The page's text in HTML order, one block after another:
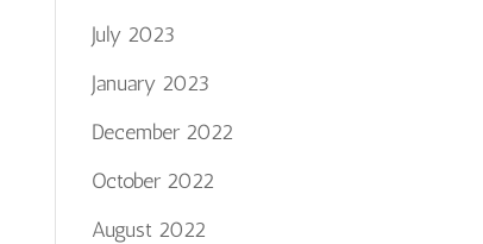
July 2023
January 2023
December 2022
October 2022
August 2022